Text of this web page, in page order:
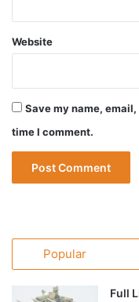
Website
Save my name,
time I comment.
Popular
Full